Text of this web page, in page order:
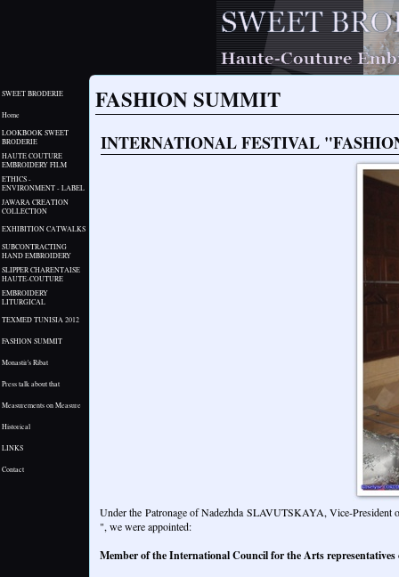
SWEET BRODERIE
Home
LOOKBOOK SWEET
BRODERIE
HAUTE COUTURE
EMBROIDERY FILM
ETHICS -
ENVIRONMENT - LABEL
JAWARA CREATION
COLLECTION
EXHIBITION CATWALKS
SUBCONTRACTING
HAND EMBROIDERY
SLIPPER CHARENTAISE
HAUTE-COUTURE
EMBROIDERY
LITURGICAL
TEXMED TUNISIA 2012
FASHION SUMMIT
Monastir's Ribat
Press talk about that
Measurements on Measure
Historical
LINKS
Contact
FASHION SUMMIT
INTERNATIONAL FESTIVAL
Under the Patronage of Nadezhda SLAVUTSKAYA, Vice-President
", we were appointed:
Member of the International Council for the Arts